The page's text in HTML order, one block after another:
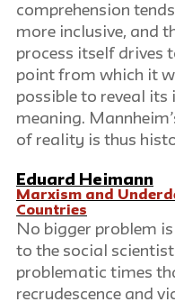
comprehension
more inclusive, and
process itself drives
point from which it
possible to reveal its
meaning.
of reality is thus
Eduard Heimann
Marxism and
Countries
No bigger problem is
to the social
problematic times
recrudescence and